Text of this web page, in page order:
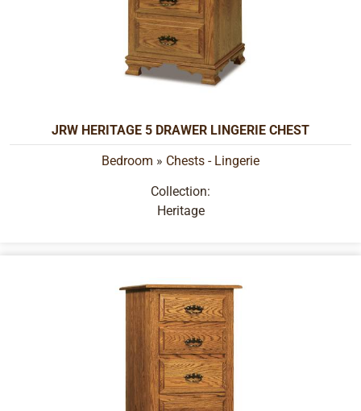
JRW HERITAGE 5 DRAWER LINGERIE CHEST
Bedroom » Chests - Lingerie
Collection:
Heritage